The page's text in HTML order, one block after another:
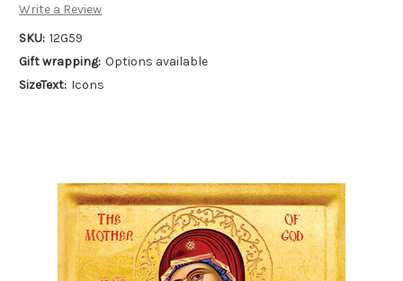
Write a Review
SKU: 12G59
Gift wrapping: Options available
SizeText: Icons